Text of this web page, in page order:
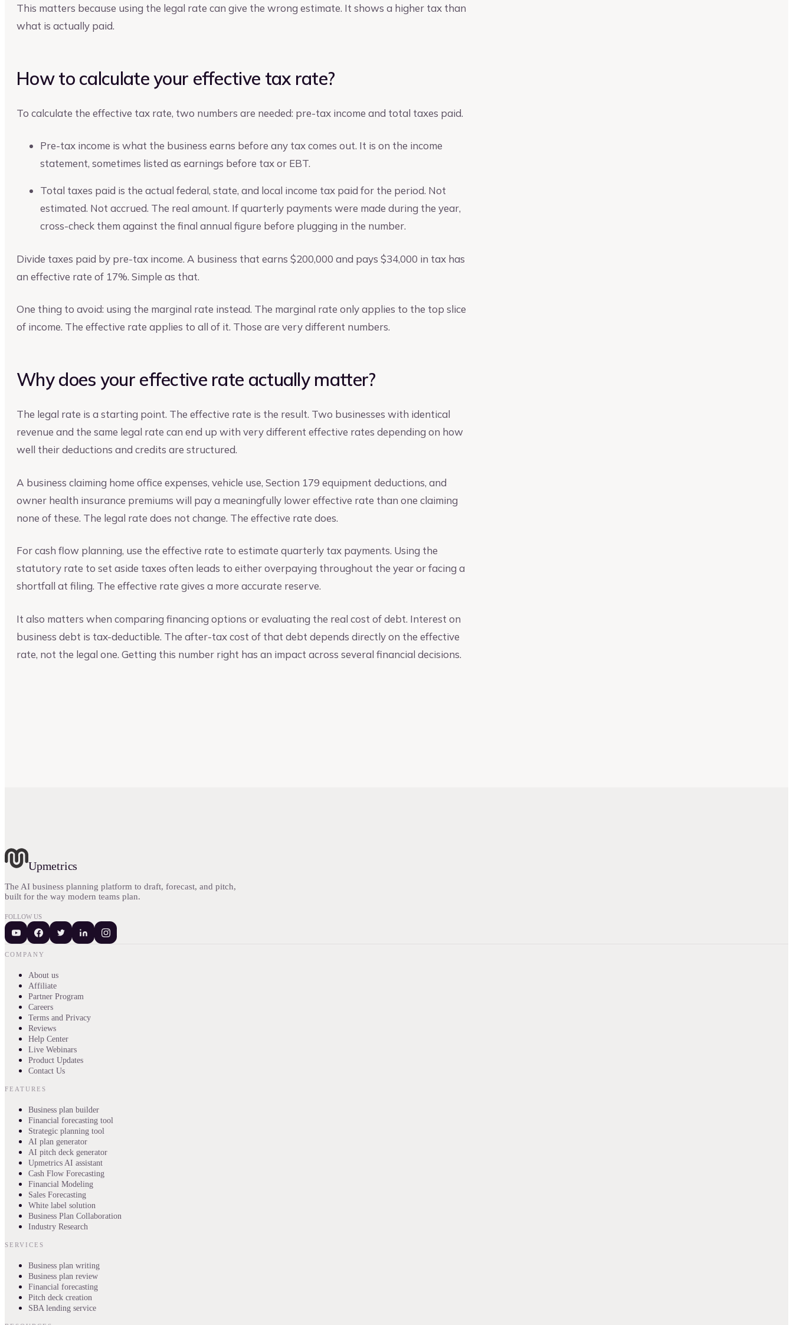
This matters because using the legal rate can give the wrong estimate. It shows a higher tax than
what is actually paid.
How to calculate your effective tax rate?
To calculate the effective tax rate, two numbers are needed: pre-tax income and total taxes paid.
Pre-tax income is what the business earns before any tax comes out. It is on the income
statement, sometimes listed as earnings before tax or EBT.
Total taxes paid is the actual federal, state, and local income tax paid for the period. Not
estimated. Not accrued. The real amount. If quarterly payments were made during the year,
cross-check them against the final annual figure before plugging in the number.
Divide taxes paid by pre-tax income. A business that earns $200,000 and pays $34,000 in tax has
an effective rate of 17%. Simple as that.
One thing to avoid: using the marginal rate instead. The marginal rate only applies to the top slice
of income. The effective rate applies to all of it. Those are very different numbers.
Why does your effective rate actually matter?
The legal rate is a starting point. The effective rate is the result. Two businesses with identical
revenue and the same legal rate can end up with very different effective rates depending on how
well their deductions and credits are structured.
A business claiming home office expenses, vehicle use, Section 179 equipment deductions, and
owner health insurance premiums will pay a meaningfully lower effective rate than one claiming
none of these. The legal rate does not change. The effective rate does.
For cash flow planning, use the effective rate to estimate quarterly tax payments. Using the
statutory rate to set aside taxes often leads to either overpaying throughout the year or facing a
shortfall at filing. The effective rate gives a more accurate reserve.
It also matters when comparing financing options or evaluating the real cost of debt. Interest on
business debt is tax-deductible. The after-tax cost of that debt depends directly on the effective
rate, not the legal one. Getting this number right has an impact across several financial decisions.
Upmetrics
The AI business planning platform to draft, forecast, and pitch,
built for the way modern teams plan.
FOLLOW US
COMPANY
About us
Affiliate
Partner Program
Careers
Terms and Privacy
Reviews
Help Center
Live Webinars
Product Updates
Contact Us
FEATURES
Business plan builder
Financial forecasting tool
Strategic planning tool
AI plan generator
AI pitch deck generator
Upmetrics AI assistant
Cash Flow Forecasting
Financial Modeling
Sales Forecasting
White label solution
Business Plan Collaboration
Industry Research
SERVICES
Business plan writing
Business plan review
Financial forecasting
Pitch deck creation
SBA lending service